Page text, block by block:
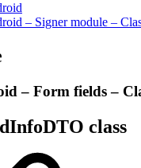
– Signer module –
– Form fields –
class